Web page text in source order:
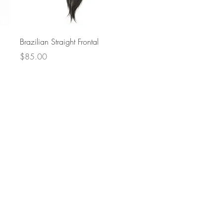
Quick View
Brazilian Straight Frontal
Price
$85.00